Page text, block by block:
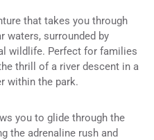
that takes you through
waters, surrounded by
wildlife. Perfect for families
thrill of a river descent in a
within the park.
you to glide through the
the adrenaline rush and